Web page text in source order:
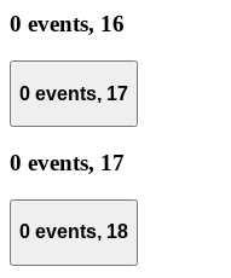
0 events, 16
0 events, 17
0 events, 17
0 events, 18